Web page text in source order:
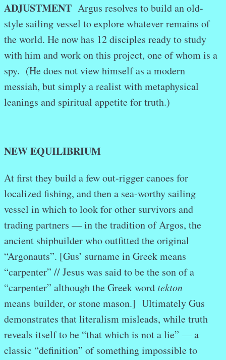
ADJUSTMENT Argus resolves to build an old-
style sailing vessel to explore whatever remains of
the world. He now has 12 disciples ready to study
with him and work on this project, one of whom is a
spy. (He does not view himself as a modern
messiah, but simply a realist with metaphysical
leanings and spiritual appetite for truth.)
NEW EQUILIBRIUM
At first they build a few out-rigger canoes for
localized fishing, and then a sea-worthy sailing
vessel in which to look for other survivors and
trading partners — in the tradition of Argos, the
ancient shipbuilder who outfitted the original
“Argonauts”. [Gus’ surname in Greek means
“carpenter” // Jesus was said to be the son of a
“carpenter” although the Greek word tekton
means builder, or stone mason.] Ultimately Gus
demonstrates that literalism misleads, while truth
reveals itself to be “that which is not a lie” — a
classic “definition” of something impossible to